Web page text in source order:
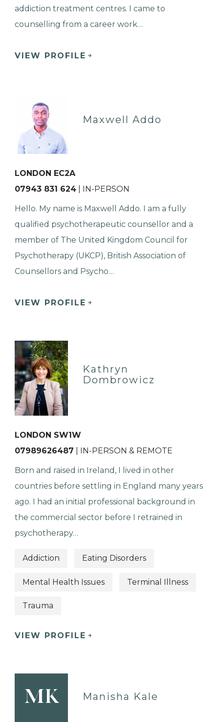
addiction treatment centres. I came to
counselling from a career work…
VIEW PROFILE
Maxwell Addo
LONDON EC2A
07943 831 624 | IN-PERSON
Hello. My name is Maxwell Addo. I am a fully
qualified psychotherapeutic counsellor and a
member of The United Kingdom Council for
Psychotherapy (UKCP), British Association of
Counsellors and Psycho…
VIEW PROFILE
Kathryn
Dombrowicz
LONDON SW1W
07989626487 | IN-PERSON & REMOTE
Born and raised in Ireland, I lived in other
countries before settling in England many years
ago. I had an initial professional background in
the commercial sector before I retrained in
psychotherapy…
Addiction Eating Disorders
Mental Health Issues Terminal Illness
Trauma
VIEW PROFILE
MK Manisha Kale